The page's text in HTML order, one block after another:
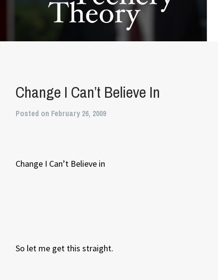
Change I Can’t Believe In
Posted on February 26, 2009
Change I Can’t Believe in
So let me get this straight.